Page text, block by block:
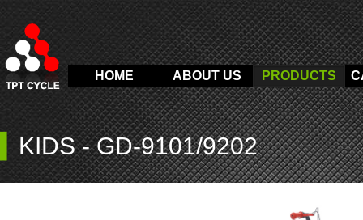
HOME ABOUT US PRODUCTS
KIDS-GD-9101/9202